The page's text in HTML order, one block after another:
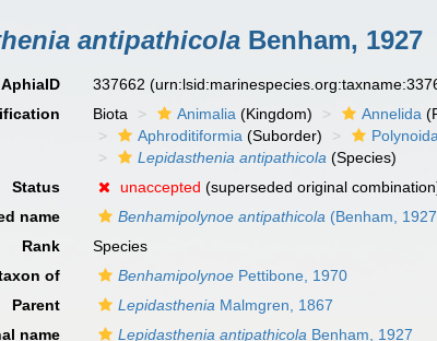
antipathicola Benham, 1927
AphiaID 337662
Biota Animalia (Kingdom) Annelida
Aphroditiformia (Suborder)
Lepidasthenia antipathicola (Species)
Status
unaccepted (superseded original
name
Benhamipolynoe antipathicola (Benham,
Rank
Species
of
Benhamipolynoe Pettibone, 1970
Parent
Lepidasthenia Malmgren, 1867
name
Lepidasthenia antipathicola Benham, 1927